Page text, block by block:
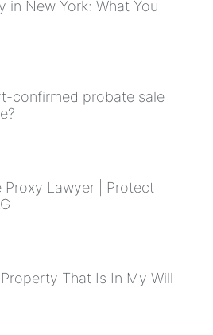
in New York: What You
confirmed probate sale
Proxy Lawyer | Protect
That Is In My Will